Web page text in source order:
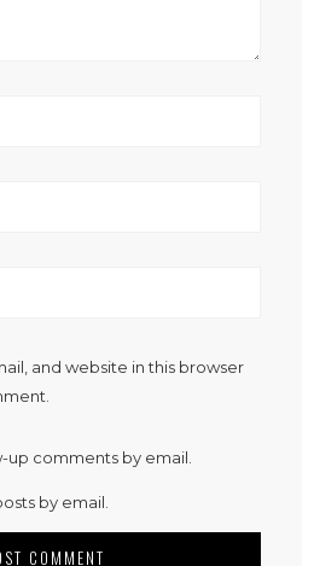
and website in this browser
up comments by email.
by email.